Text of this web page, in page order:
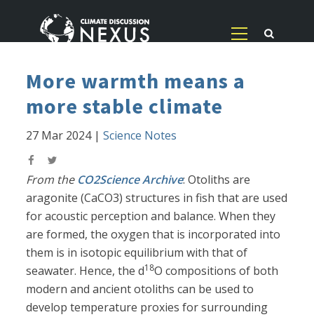
More warmth means a
more stable climate
27 Mar 2024|Science Notes
From the CO2Science Archive: Otoliths are
aragonite (CaCO3) structures in fish that are used
for acoustic perception and balance. When they
are formed, the oxygen that is incorporated into
them is in isotopic equilibrium with that of
seawater. Hence, the d18O compositions of both
modern and ancient otoliths can be used to
develop temperature proxies for surrounding